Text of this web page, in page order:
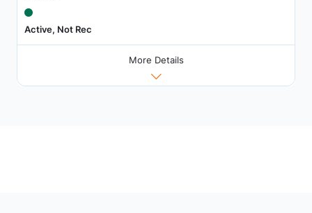
Active, Not Rec
More Details